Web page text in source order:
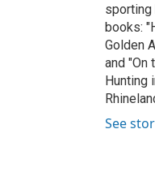
sporting
books:
Golden
and "On
Hunting
See